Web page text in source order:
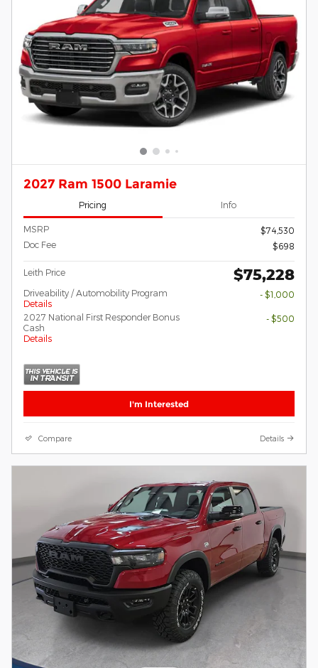
2027 Ram 1500 Laramie
Pricing Info
MSRP
$74,530
Doc Fee
$698
Leith Price $75,228
Driveability / Automobility Program
Details
- $1,000
2027 National First Responder Bonus
Cash
Details
- $500
I'm Interested
Compare Details